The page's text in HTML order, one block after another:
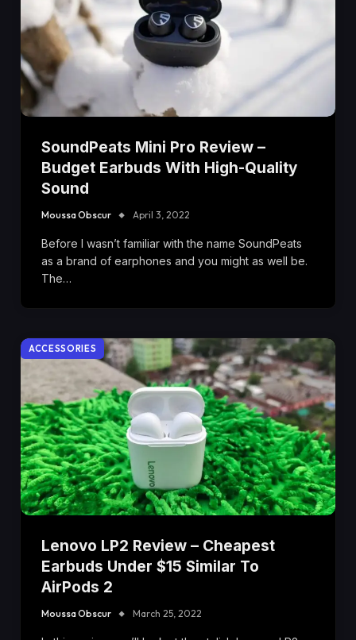
SoundPeats Mini Pro Review –
Budget Earbuds With High-Quality
Sound
Moussa Obscur April 3, 2022
Before I wasn’t familiar with the name SoundPeats
as a brand of earphones and you might as well be.
The…
ACCESSORIES
Lenovo LP2 Review – Cheapest
Earbuds Under $15 Similar To
AirPods 2
Moussa Obscur March 25, 2022